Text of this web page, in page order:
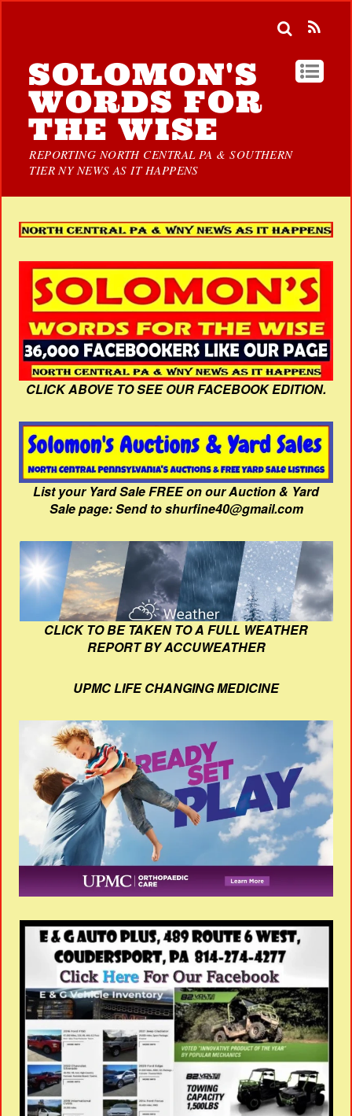
SOLOMON'S
WORDS FOR
THE WISE
REPORTING NORTH CENTRAL PA & SOUTHERN
TIER NY NEWS AS IT HAPPENS
CLICK ABOVE TO SEE OUR FACEBOOK EDITION.
List your Yard Sale FREE on our Auction & Yard
Sale page: Send to shurfine40@gmail.com
CLICK TO BE TAKEN TO A FULL WEATHER
REPORT BY ACCUWEATHER
UPMC LIFE CHANGING MEDICINE